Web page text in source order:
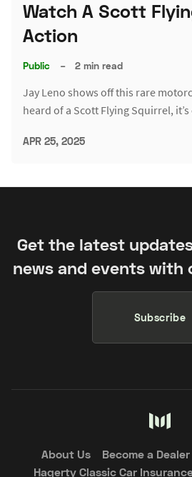
Watch A Scott
Action
Public – 2 min read
Jay Leno shows off this rare
heard of a Scott Flying Squirrel,
APR 25, 2025
Get the latest
news and events with
Subscribe
About Us Become a Dealer
Hagerty Classic Car